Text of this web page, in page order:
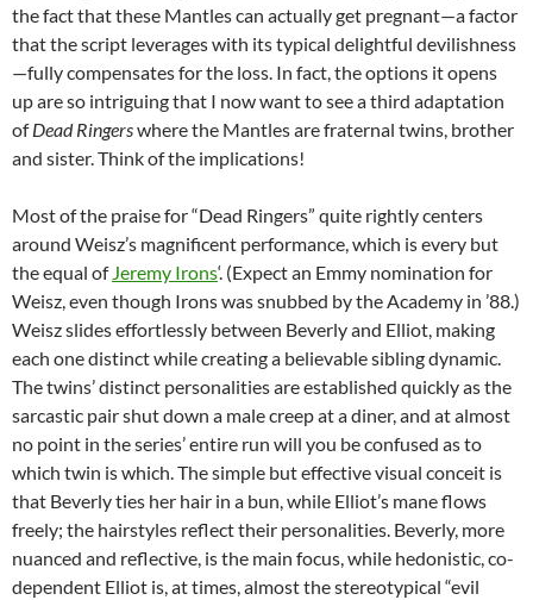
the fact that these Mantles can actually get pregnant—a factor
that the script leverages with its typical delightful devilishness
—fully compensates for the loss. In fact, the options it opens
up are so intriguing that I now want to see a third adaptation
ofDead Ringerswhere the Mantles are fraternal twins, brother
and sister. Think of the implications!
Most of the praise for “Dead Ringers” quite rightly centers
around Weisz’s magnificent performance, which is every but
the equal of Jeremy Irons‘. (Expect an Emmy nomination for
Weisz, even though Irons was snubbed by the Academy in ’88.)
Weisz slides effortlessly between Beverly and Elliot, making
each one distinct while creating a believable sibling dynamic.
The twins’ distinct personalities are established quickly as the
sarcastic pair shut down a male creep at a diner, and at almost
no point in the series’ entire run will you be confused as to
which twin is which. The simple but effective visual conceit is
that Beverly ties her hair in a bun, while Elliot’s mane flows
freely; the hairstyles reflect their personalities. Beverly, more
nuanced and reflective, is the main focus, while hedonistic, co-
dependent Elliot is, at times, almost the stereotypical “evil